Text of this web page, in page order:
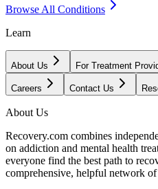
Browse All Conditions
Learn
About Us For Treatment
Careers Contact Us
About Us
Recovery.com combines
on addiction and mental health
everyone find the best path to
comprehensive, helpful network